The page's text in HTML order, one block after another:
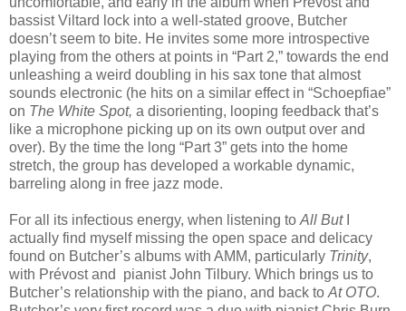
bassist Viltard lock into a well-stated groove, Butcher
doesn’t seem to bite. He invites some more introspective
playing from the others at points in “Part 2,” towards the end
unleashing a weird doubling in his sax tone that almost
sounds electronic (he hits on a similar effect in “Schoepfiae”
on The White Spot, a disorienting, looping feedback that’s
like a microphone picking up on its own output over and
over). By the time the long “Part 3” gets into the home
stretch, the group has developed a workable dynamic,
barreling along in free jazz mode.
For all its infectious energy, when listening to All ButI
actually find myself missing the open space and delicacy
found on Butcher’s albums with AMM, particularly Trinity,
with Prévost and pianist John Tilbury. Which brings us to
Butcher’s relationship with the piano, and back to At OTO.